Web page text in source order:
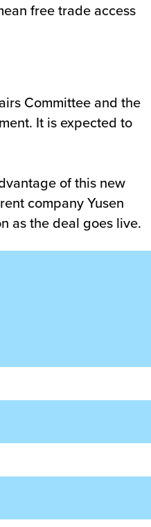
free trade access
Committee and the
It is expected to
of this new
company Yusen
as the deal goes live.